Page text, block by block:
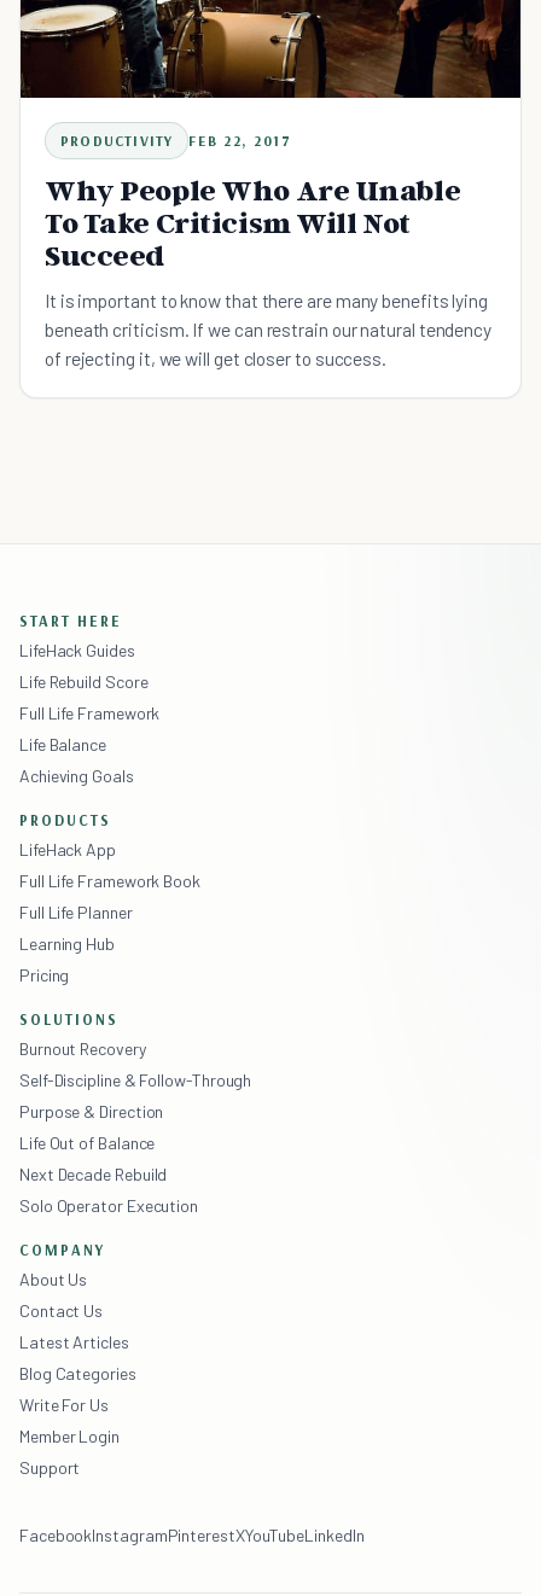
PRODUCTIVITY FEB 22, 2017
Why People Who Are Unable
To Take Criticism Will Not
Succeed
It is important to know that there are many benefits lying
beneath criticism. If we can restrain our natural tendency
of rejecting it, we will get closer to success.
START HERE
LifeHack Guides
Life Rebuild Score
Full Life Framework
Life Balance
Achieving Goals
PRODUCTS
LifeHack App
Full Life Framework Book
Full Life Planner
Learning Hub
Pricing
SOLUTIONS
Burnout Recovery
Self-Discipline & Follow-Through
Purpose & Direction
Life Out of Balance
Next Decade Rebuild
Solo Operator Execution
COMPANY
About Us
Contact Us
Latest Articles
Blog Categories
Write For Us
Member Login
Support
FacebookInstagramPinterestXYouTubeLinkedIn